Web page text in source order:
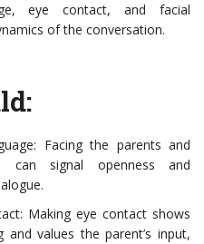
eye contact, and facial
of the conversation.
Facing the parents and
can signal openness and
Making eye contact shows
values the parent’s input,